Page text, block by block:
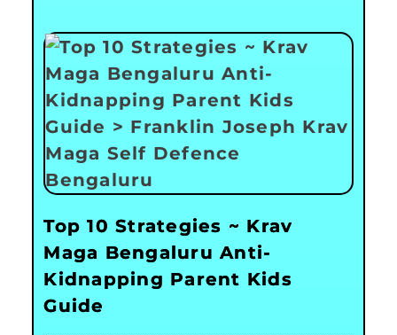
Top 10 Strategies ~ Krav
Maga Bengaluru Anti-
Kidnapping Parent Kids
Guide